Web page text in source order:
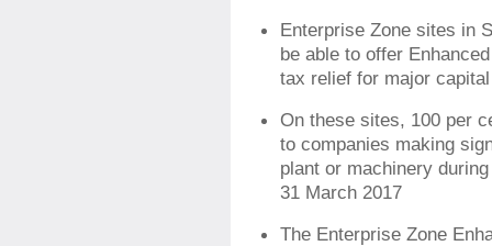
Enterprise Zone sites in
be able to offer
tax relief for major
On these sites, 100 per
to companies making
plant or machinery
31 March 2017
The Enterprise Zone